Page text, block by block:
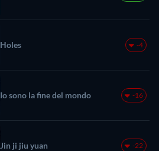
Holes -4
Io sono la fine del mondo -16
Jin ji jiu yuan -22